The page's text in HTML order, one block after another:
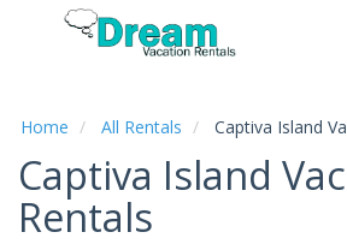
Specials
Local
Area
Home All Rentals Captiva Island
Captiva Island
Rentals